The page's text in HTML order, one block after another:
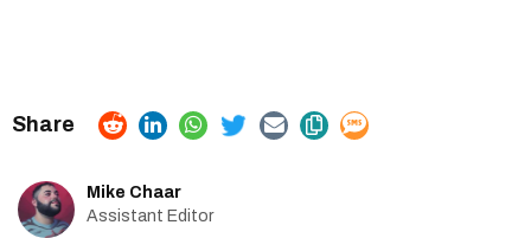
Mike Chaar
Assistant Editor